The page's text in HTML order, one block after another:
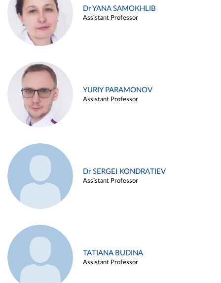
Dr YANA SAMOKHLIB
Assistant Professor
YURIY PARAMONOV
Assistant Professor
Dr SERGEI KONDRATIEV
Assistant Professor
TATIANA BUDINA
Assistant Professor